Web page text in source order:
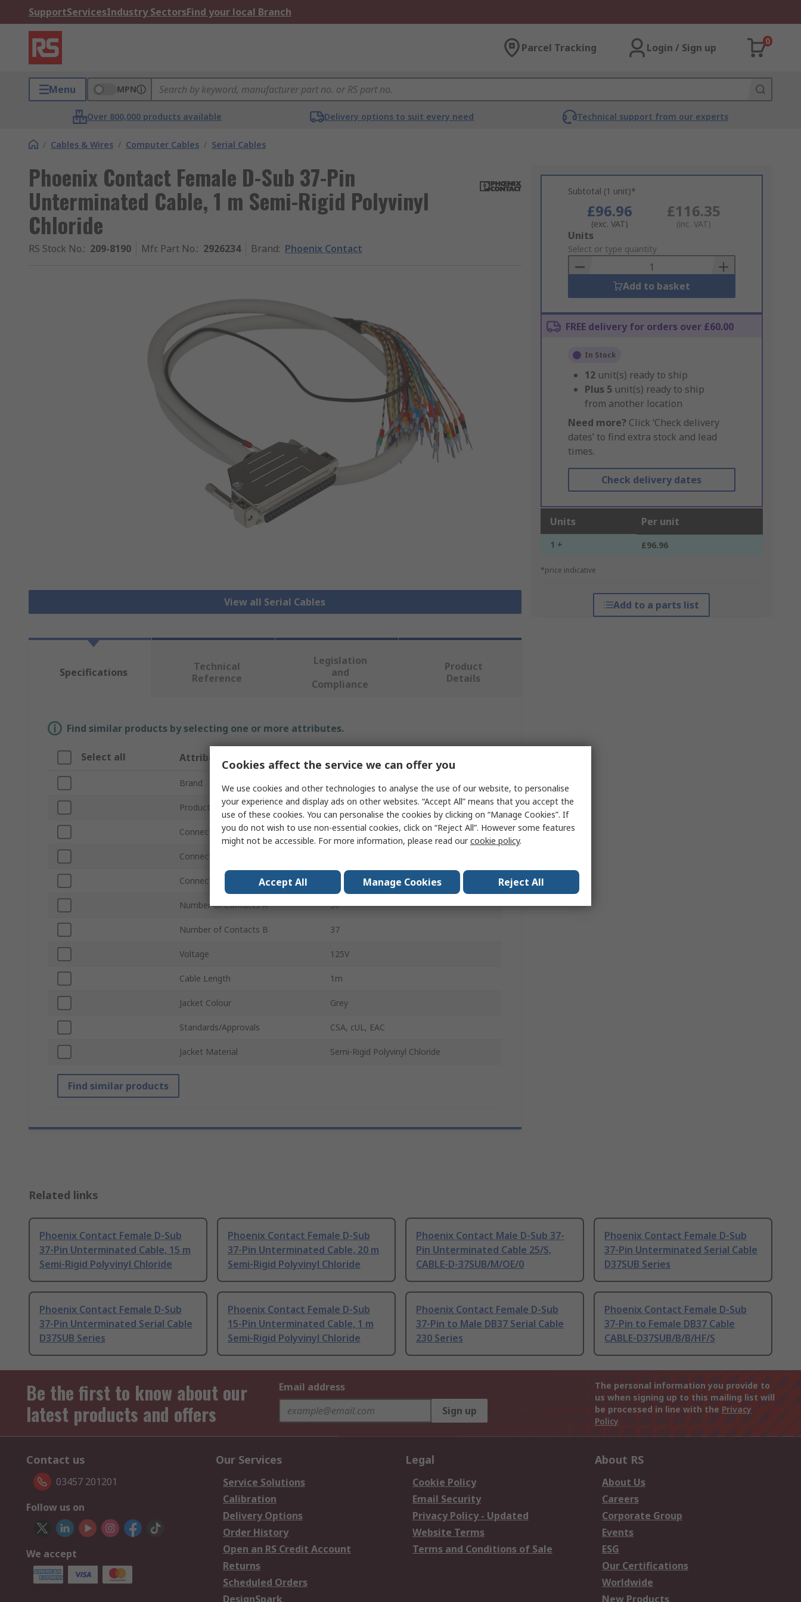
SupportServicesIndustry SectorsFind your local Branch
Parcel Tracking Login / Sign up
0
Menu MPN
Over 800,000 products available Delivery options to suit every need Technical support from our experts
/ Cables & Wires / Computer Cables / Serial Cables
Phoenix Contact Female D-Sub 37-Pin
Unterminated Cable, 1 m Semi-Rigid Polyvinyl
Chloride
RS Stock No.: 209-8190 Mfr. Part No.: 2926234 Brand: Phoenix Contact
View all Serial Cables
Subtotal (1 unit)*
£96.96
(exc. VAT)
£116.35
(inc. VAT)
Add
to
Basket
Units
Select or type quantity
Add to basket
FREE delivery for orders over £60.00
In Stock
12 unit(s) ready to ship
Plus 5 unit(s) ready to ship
from another location
Need more? Click ‘Check delivery
dates’ to find extra stock and lead
times.
Check delivery dates
Units Per unit
1 + £96.96
*price indicative
Add to a parts list
Specifications
Technical
Reference
Legislation
and
Compliance
Product
Details
Find similar products by selecting one or more attributes.
Select all Attribute Value
Brand Phoenix Contact
Product Type Cable
Connector Type A D-Sub 37-Pin
Connector Type B
Connector Gender A
Number of Contacts A 37
Number of Contacts B 37
Voltage 125V
Cable Length 1m
Jacket Colour Grey
Standards/Approvals CSA, cUL, EAC
Jacket Material Semi-Rigid Polyvinyl Chloride
Find similar products
Related links
Phoenix Contact Female D-Sub
37-Pin Unterminated Cable, 15 m
Semi-Rigid Polyvinyl Chloride
Phoenix Contact Female D-Sub
37-Pin Unterminated Cable, 20 m
Semi-Rigid Polyvinyl Chloride
Phoenix Contact Male D-Sub 37-
Pin Unterminated Cable 25/S,
CABLE-D-37SUB/M/OE/0
Phoenix Contact Female D-Sub
37-Pin Unterminated Serial Cable
D37SUB Series
Phoenix Contact Female D-Sub
37-Pin Unterminated Serial Cable
D37SUB Series
Phoenix Contact Female D-Sub
15-Pin Unterminated Cable, 1 m
Semi-Rigid Polyvinyl Chloride
Phoenix Contact Female D-Sub
37-Pin to Male DB37 Serial Cable
230 Series
Phoenix Contact Female D-Sub
37-Pin to Female DB37 Cable
CABLE-D37SUB/B/B/HF/S
Be the first to know about our
latest products and offers
Email address
Sign up
The personal information you provide to
us when signing up to this mailing list will
be processed in line with the Privacy
Policy
Contact us
03457 201201
Follow us on
We accept
Our Services
Service Solutions
Calibration
Delivery Options
Order History
Open an RS Credit Account
Returns
Scheduled Orders
DesignSpark
Legal
Cookie Policy
Email Security
Privacy Policy - Updated
Website Terms
Terms and Conditions of Sale
About RS
About Us
Careers
Corporate Group
Events
ESG
Our Certifications
Worldwide
New Products
Cookies affect the service we can offer you
We use cookies and other technologies to analyse the use of our website, to personalise
your experience and display ads on other websites. “Accept All” means that you accept the
use of these cookies. You can personalise the cookies by clicking on “Manage Cookies”. If
you do not wish to use non-essential cookies, click on “Reject All”. However some features
might not be accessible. For more information, please read ourcookie policy.
Accept All Manage Cookies Reject All